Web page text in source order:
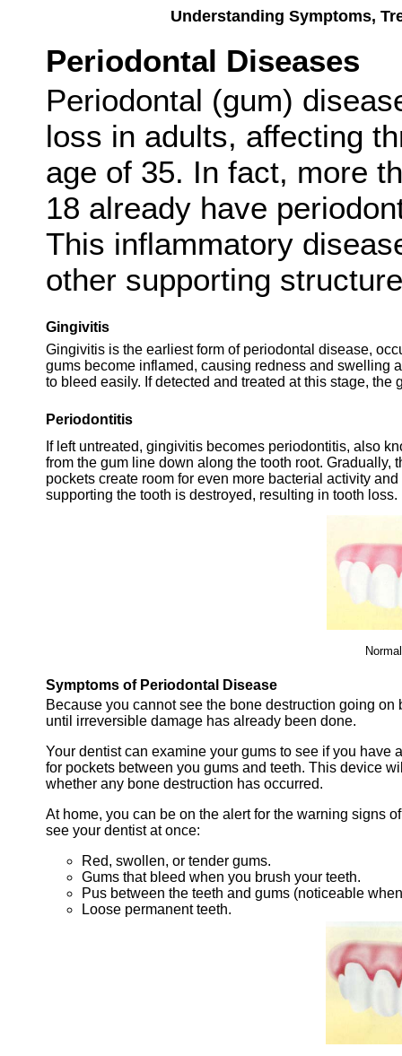
Understanding Symptoms,
Periodontal Diseases
Periodontal (gum)
loss in adults, affecting
age of 35. In fact, more
18 already have
This inflammatory
other supporting
Gingivitis
Gingivitis is the earliest form of periodontal disease,
gums become inflamed, causing redness and swelling
to bleed easily. If detected and treated at this stage,
Periodontitis
If left untreated, gingivitis becomes periodontitis, also
from the gum line down along the tooth root. Gradually,
pockets create room for even more bacterial activity
supporting the tooth is destroyed, resulting in tooth loss.
Symptoms of Periodontal Disease
Because you cannot see the bone destruction going
until irreversible damage has already been done.
Your dentist can examine your gums to see if you
for pockets between you gums and teeth. This device
whether any bone destruction has occurred.
At home, you can be on the alert for the warning signs
see your dentist at once:
Red, swollen, or tender gums.
Gums that bleed when you brush your teeth.
Pus between the teeth and gums (noticeable
Loose permanent teeth.